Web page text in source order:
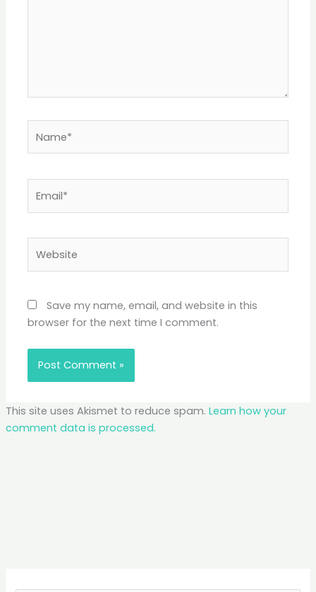
Save my name, email, and website in this
browser for the next time I comment.
This site uses Akismet to reduce spam. Learn how your
comment data is processed.